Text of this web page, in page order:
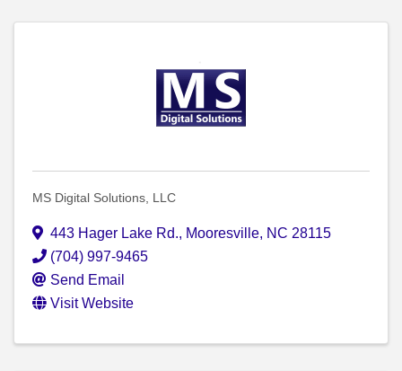
MS Digital Solutions, LLC
443 Hager Lake Rd., Mooresville, NC 28115
(704) 997-9465
Send Email
Visit Website